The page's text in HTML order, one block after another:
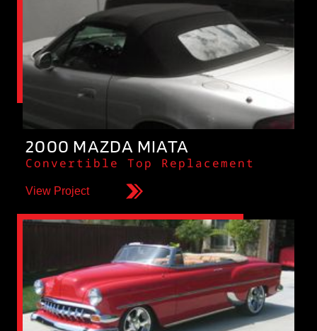
2000 MAZDA MIATA
Convertible Top Replacement
View Project